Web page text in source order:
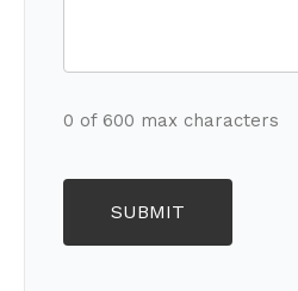
0 of 600 max characters